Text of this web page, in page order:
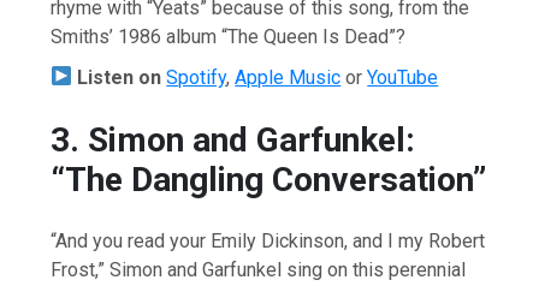
rhyme with “Yeats” because of this song, from the
Smiths’ 1986 album “The Queen Is Dead”?
Listen onSpotify,Apple Music orYouTube
3. Simon and Garfunkel:
“The Dangling Conversation”
“And you read your Emily Dickinson, and I my Robert
Frost,” Simon and Garfunkel sing on this perennial